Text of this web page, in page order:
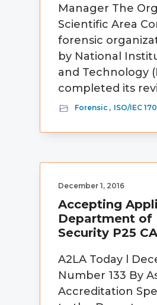
Manager The
Scientific Area
forensic
by National
and Technology
completed its
Forensic , ISO/IEC
December 1, 2016
Accepting
Department of
Security P25
A2LA Today l
Number 133 By
Accreditation